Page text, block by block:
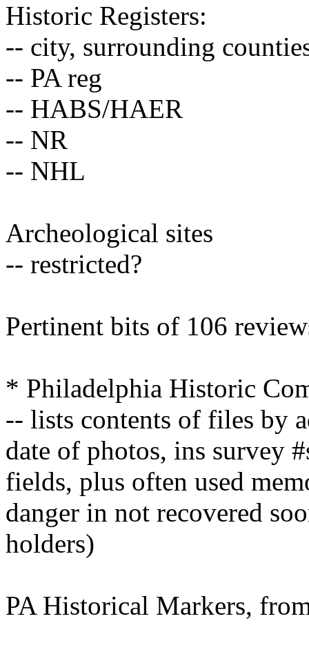
Historic Registers:
-- city, surrounding
-- PA reg
-- HABS/HAER
-- NR
-- NHL
Archeological sites
-- restricted?
Pertinent bits of 106
* Philadelphia Historic
-- lists contents of files by
date of photos, ins survey
fields, plus often used
danger in not recovered
holders)
PA Historical Markers,